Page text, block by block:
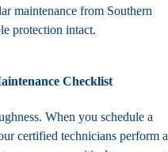
maintenance from Southern
protection intact.
Checklist
When you schedule a
certified technicians perform a